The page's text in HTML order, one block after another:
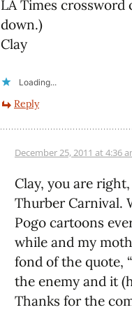
LA Times crossword
down.)
Clay
Loading...
Reply
December 25, 2011 at 4:36
Clay, you are
Thurber Carnival.
Pogo cartoons
while and my
fond of the quote,
the enemy and it
Thanks for the